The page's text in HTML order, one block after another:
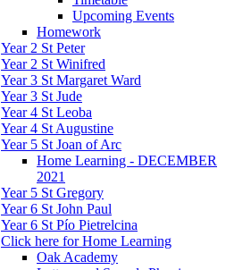
Upcoming Events
Homework
Year 2 St Peter
Year 2 St Winifred
Year 3 St Margaret Ward
Year 3 St Jude
Year 4 St Leoba
Year 4 St Augustine
Year 5 St Joan of Arc
Home Learning - DECEMBER
2021
Year 5 St Gregory
Year 6 St John Paul
Year 6 St Pío Pietrelcina
Click here for Home Learning
Oak Academy